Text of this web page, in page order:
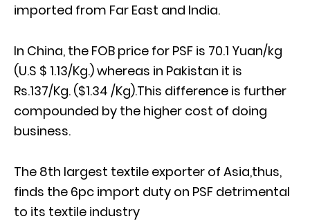
imported from Far East and India.
In China, the FOB price for PSF is 70.1 Yuan/kg
(U.S $ 1.13/Kg.) whereas in Pakistan it is
Rs.137/Kg. ($1.34 /Kg).This difference is further
compounded by the higher cost of doing
business.
The 8th largest textile exporter of Asia,thus,
finds the 6pc import duty on PSF detrimental
to its textile industry